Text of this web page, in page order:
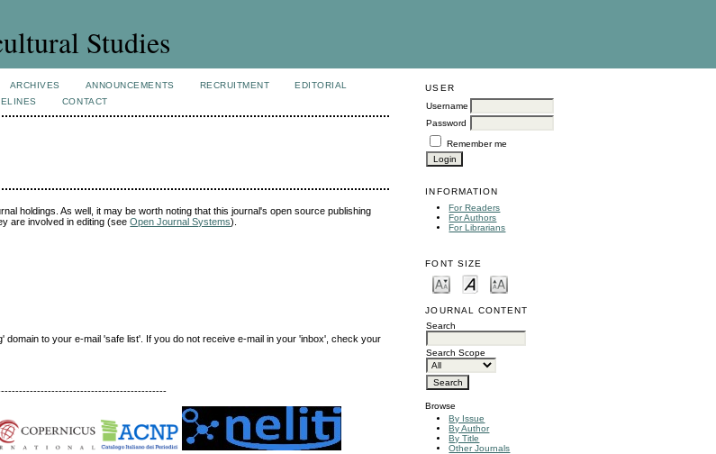
Studies
USER
Username
Password
Remember me
INFORMATION
For Readers
For Authors
For Librarians
FONT SIZE
JOURNAL CONTENT
Search
Search Scope
Browse
By Issue
By Author
By Title
Other Journals
ARCHIVES ANNOUNCEMENTS RECRUITMENT
EDITORIAL
CONTACT
holdings. As well, it may be worth noting that this journal's open source publishing
are involved in editing (seeOpen Journal Systems).
to your e-mail 'safe list'. If you do not receive e-mail in your 'inbox', check your